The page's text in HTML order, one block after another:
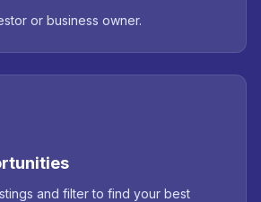
or business owner.
and filter to find your best